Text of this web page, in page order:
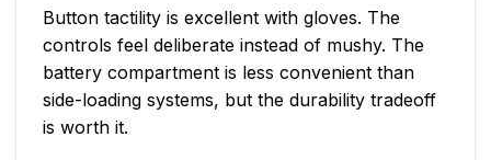
Button tactility is excellent with gloves. The
controls feel deliberate instead of mushy. The
battery compartment is less convenient than
side-loading systems, but the durability tradeoff
is worth it.